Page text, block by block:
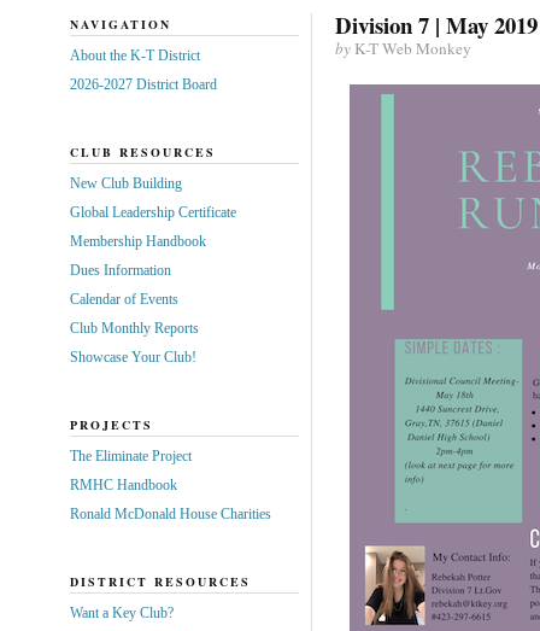
Division 7 | May
byK-T Web Monkey
NAVIGATION
About the K-T District
2026-2027 District Board
CLUB RESOURCES
New Club Building
Global Leadership Certificate
Membership Handbook
Dues Information
Calendar of Events
Club Monthly Reports
Showcase Your Club!
PROJECTS
The Eliminate Project
RMHC Handbook
Ronald McDonald House Charities
DISTRICT RESOURCES
Want a Key Club?